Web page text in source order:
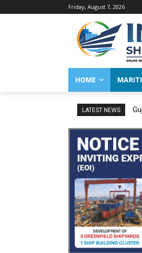
Friday, August 7, 2026
HOME
LATEST NEWS